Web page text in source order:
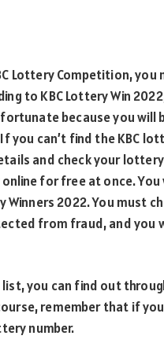
Lottery Competition,
to KBC Lottery Win
because you will
you can’t find the KBC
and check your lottery
for free at once.
2022. You must
from fraud, and you
list, you can find out
remember that if
number.